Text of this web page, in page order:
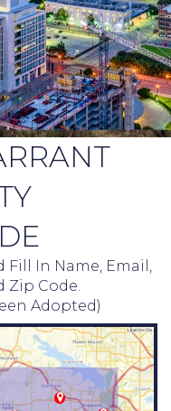
Fill In Name, Email,
Zip Code.
Adopted)